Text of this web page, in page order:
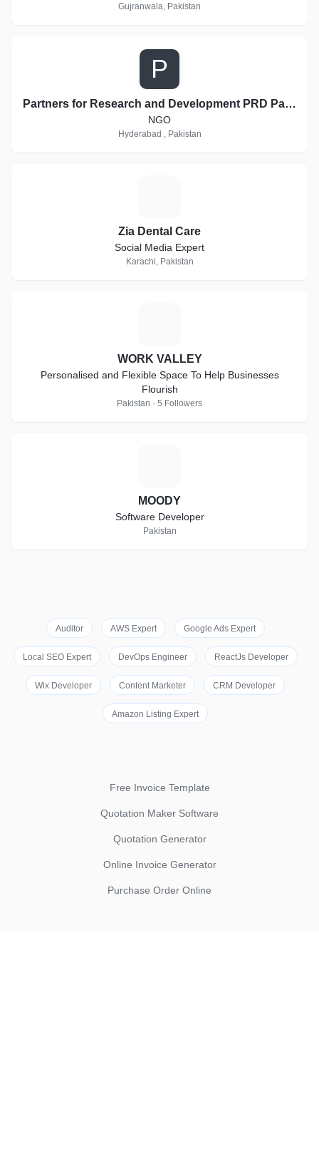
Gujranwala, Pakistan
P
Partners for Research and Development PRD Pakistan
NGO
Hyderabad , Pakistan
Zia Dental Care
Social Media Expert
Karachi, Pakistan
WORK VALLEY
Personalised and Flexible Space To Help Businesses
Flourish
Pakistan · 5 Followers
MOODY
Software Developer
Pakistan
Auditor AWS Expert Google Ads Expert
Local SEO Expert DevOps Engineer ReactJs Developer
Wix Developer Content Marketer CRM Developer
Amazon Listing Expert
Free Invoice Template
Quotation Maker Software
Quotation Generator
Online Invoice Generator
Purchase Order Online